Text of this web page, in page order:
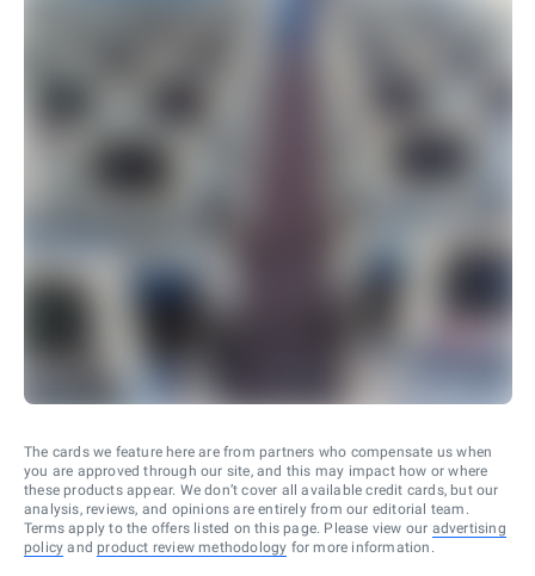
The cards we feature here are from partners who compensate us when
you are approved through our site, and this may impact how or where
these products appear. We don’t cover all available credit cards, but our
analysis, reviews, and opinions are entirely from our editorial team.
Terms apply to the offers listed on this page. Please view our advertising
policy and product review methodology for more information.